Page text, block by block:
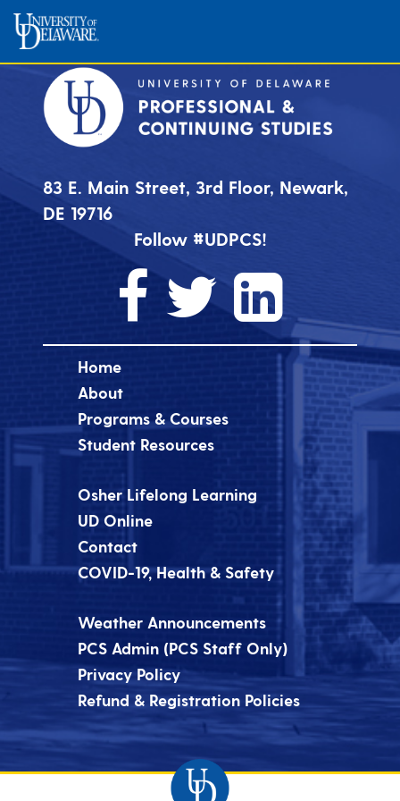
83 E. Main Street, 3rd Floor, Newark,
DE 19716
Follow #UDPCS!
Home
About
Programs & Courses
Student Resources
Osher Lifelong Learning
UD Online
Contact
COVID-19, Health & Safety
Weather Announcements
PCS Admin (PCS Staff Only)
Privacy Policy
Refund & Registration Policies